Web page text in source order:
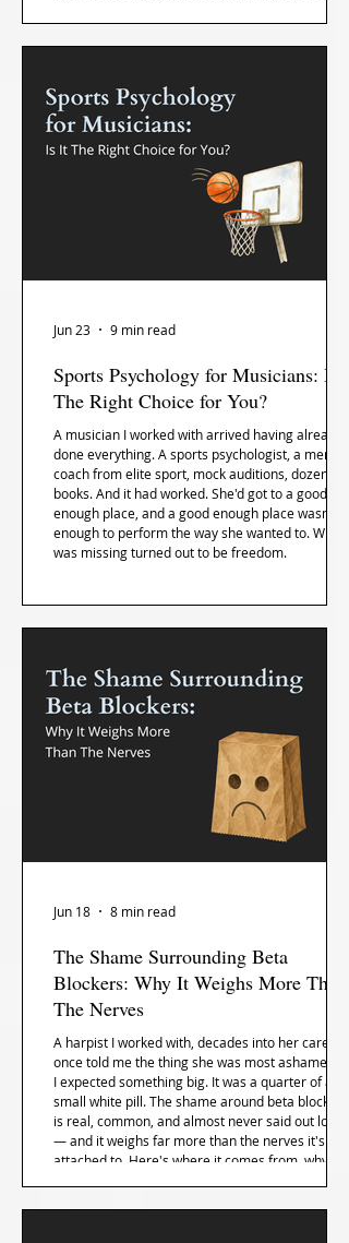
you're actually on stage, and what to do with it.
Sports Psychology for Musicians: Is It
The Right Choice for You?
A musician I worked with arrived having already
done everything. A sports psychologist, a mental
coach from elite sport, mock auditions, dozens of
books. And it had worked. She'd got to a good
enough place, and a good enough place wasn't
enough to perform the way she wanted to. What
was missing turned out to be freedom.
Jun 23 9 min read
The Shame Surrounding Beta
Blockers: Why It Weighs More Than
The Nerves
A harpist I worked with, decades into her career,
once told me the thing she was most ashamed of.
I expected something big. It was a quarter of a
small white pill. The shame around beta blockers
is real, common, and almost never said out loud
— and it weighs far more than the nerves it's
attached to. Here's where it comes from, why the
Jun 18 8 min read